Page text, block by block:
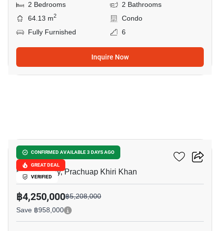
2 Bedrooms
2 Bathrooms
64.13 m2
Condo
Fully Furnished
6
Inquire Now
CONFIRMED AVAILABLE 3 DAYS AGO
GREAT DEAL
VERIFIED
The 88 Condo Hua Hin
Hua Hin City, Prachuap Khiri Khan
฿4,250,000฿5,208,000
Save ฿958,000